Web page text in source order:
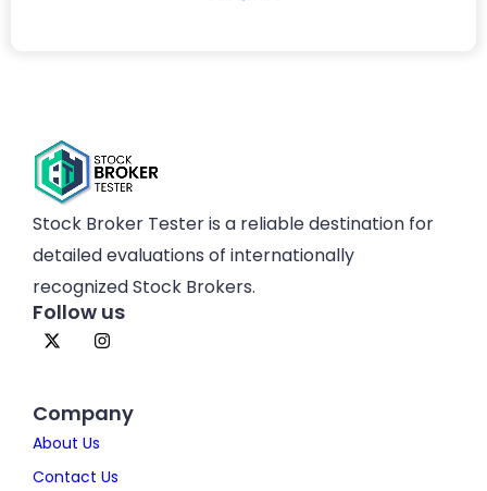
Stock Broker Tester is a reliable destination for
detailed evaluations of internationally
recognized Stock Brokers.
Follow us
Company
About Us
Contact Us